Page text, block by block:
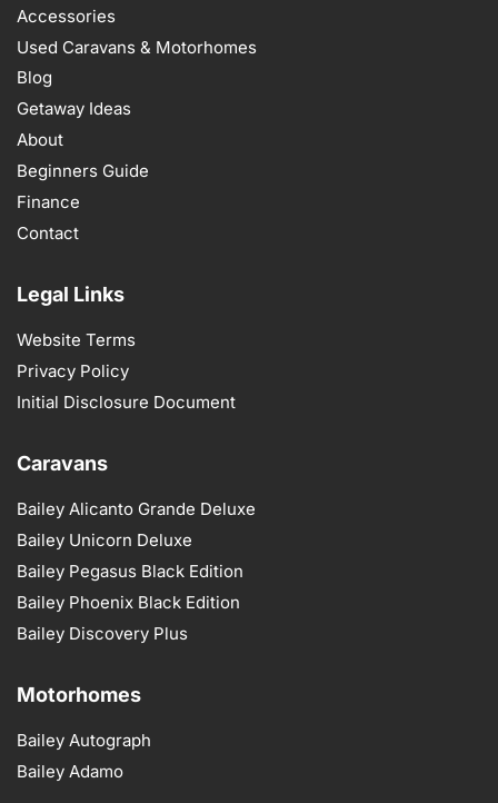
Accessories
Used Caravans & Motorhomes
Blog
Getaway Ideas
About
Beginners Guide
Finance
Contact
Legal Links
Website Terms
Privacy Policy
Initial Disclosure Document
Caravans
Bailey Alicanto Grande Deluxe
Bailey Unicorn Deluxe
Bailey Pegasus Black Edition
Bailey Phoenix Black Edition
Bailey Discovery Plus
Motorhomes
Bailey Autograph
Bailey Adamo